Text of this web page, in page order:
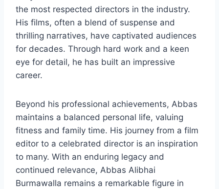
the most respected directors in the industry.
His films, often a blend of suspense and
thrilling narratives, have captivated audiences
for decades. Through hard work and a keen
eye for detail, he has built an impressive
career.
Beyond his professional achievements, Abbas
maintains a balanced personal life, valuing
fitness and family time. His journey from a film
editor to a celebrated director is an inspiration
to many. With an enduring legacy and
continued relevance, Abbas Alibhai
Burmawalla remains a remarkable figure in